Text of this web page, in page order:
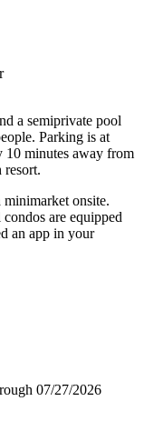
a semiprivate pool
Parking is at
10 minutes away from
minimarket onsite.
are equipped
an app in your
07/27/2026